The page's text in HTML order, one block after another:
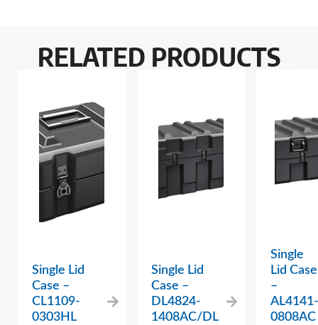
RELATED PRODUCTS
Single Lid
Case –
CL1109-
0303HL
Single Lid
Case –
DL4824-
1408AC/DL
Single
Lid Case
–
AL4141-
0808AC